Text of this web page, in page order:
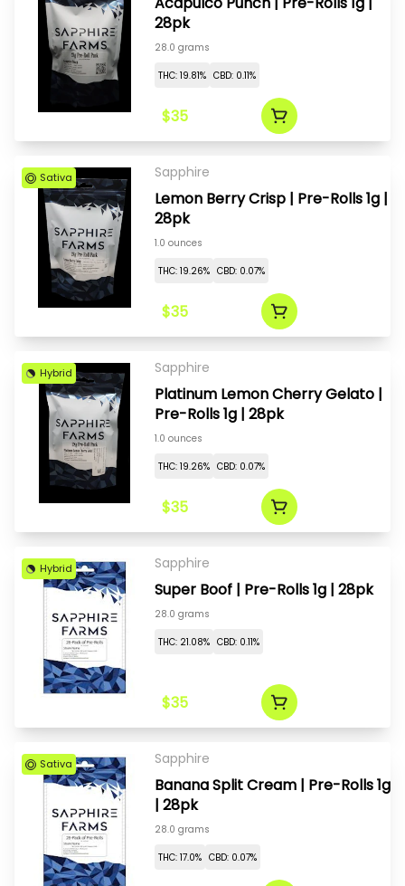
28pk
28.0 grams
THC: 19.81% CBD: 0.11%
$35
Sativa Sapphire
Lemon Berry Crisp | Pre-Rolls 1g |
28pk
1.0 ounces
THC: 19.26% CBD: 0.07%
$35
Hybrid Sapphire
Platinum Lemon Cherry Gelato |
Pre-Rolls 1g | 28pk
1.0 ounces
THC: 19.26% CBD: 0.07%
$35
Hybrid Sapphire
Super Boof | Pre-Rolls 1g | 28pk
28.0 grams
THC: 21.08% CBD: 0.11%
$35
Sativa Sapphire
Banana Split Cream | Pre-Rolls 1g
| 28pk
28.0 grams
THC: 17.0% CBD: 0.07%